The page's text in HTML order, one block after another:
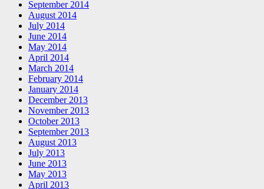
September 2014
August 2014
July 2014
June 2014
May 2014
April 2014
March 2014
February 2014
January 2014
December 2013
November 2013
October 2013
September 2013
August 2013
July 2013
June 2013
May 2013
April 2013